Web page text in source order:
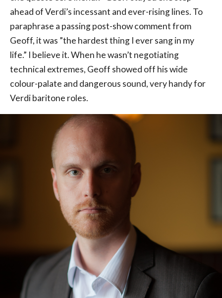
ahead of Verdi’s incessant and ever-rising lines. To
paraphrase a passing post-show comment from
Geoff, it was ”the hardest thing I ever sang in my
life.” I believe it. When he wasn’t negotiating
technical extremes, Geoff showed off his wide
colour-palate and dangerous sound, very handy for
Verdi baritone roles.